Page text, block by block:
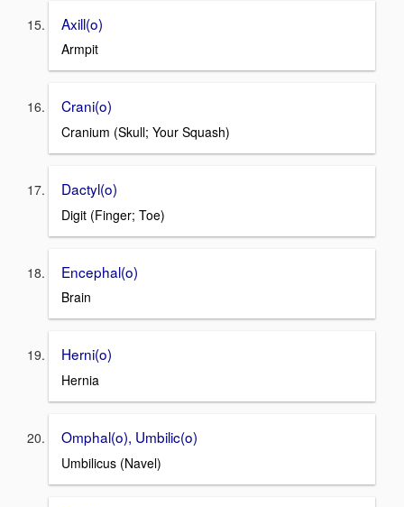
Axill(o)
Armpit
Crani(o)
Cranium (Skull; Your Squash)
Dactyl(o)
Digit (Finger; Toe)
Encephal(o)
Brain
Herni(o)
Hernia
Omphal(o), Umbilic(o)
Umbilicus (Navel)